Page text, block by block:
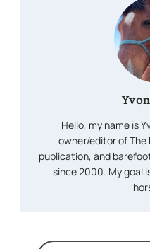
Hello, my name is
owner/editor of The
publication, and
since 2000. My goal